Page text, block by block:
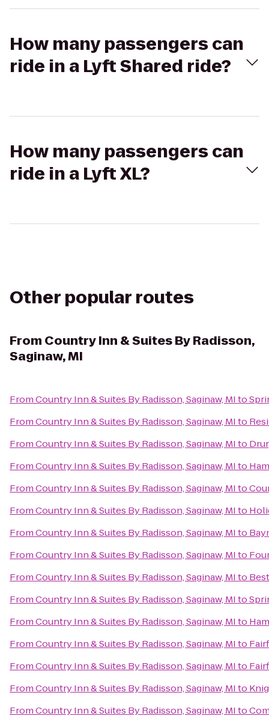
How many passengers can
ride in a Lyft Shared ride?
How many passengers can
ride in a Lyft XL?
Other popular routes
From Country Inn & Suites By Radisson,
Saginaw, MI
FromCountry Inn & Suites By Radisson, Saginaw, MIto
FromCountry Inn & Suites By Radisson, Saginaw, MIto
FromCountry Inn & Suites By Radisson, Saginaw, MIto
FromCountry Inn & Suites By Radisson, Saginaw, MIto
FromCountry Inn & Suites By Radisson, Saginaw, MIto
FromCountry Inn & Suites By Radisson, Saginaw, MIto
FromCountry Inn & Suites By Radisson, Saginaw, MIto
FromCountry Inn & Suites By Radisson, Saginaw, MIto
FromCountry Inn & Suites By Radisson, Saginaw, MIto
FromCountry Inn & Suites By Radisson, Saginaw, MIto
FromCountry Inn & Suites By Radisson, Saginaw, MIto
FromCountry Inn & Suites By Radisson, Saginaw, MIto
FromCountry Inn & Suites By Radisson, Saginaw, MIto
FromCountry Inn & Suites By Radisson, Saginaw, MIto
FromCountry Inn & Suites By Radisson, Saginaw, MIto